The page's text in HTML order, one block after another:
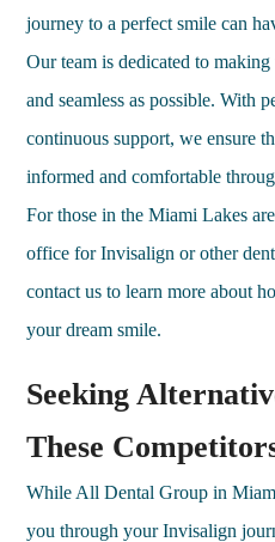
journey to a perfect smile can
Our team is dedicated to
and seamless as possible. With
continuous support, we ensure
informed and comfortable
For those in the Miami Lakes
office for Invisalign or other
contact us to learn more about
your dream smile.
Seeking
These
While All Dental Group in
you through your Invisalign